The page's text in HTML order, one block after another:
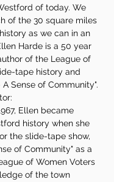
of today. We
of the 30 square miles
as we can in an
Harde is a 50 year
of the League of
tape history and
Sense of Community".
Ellen became
history when she
the slide-tape show,
of Community" as a
of Women Voters
of the town